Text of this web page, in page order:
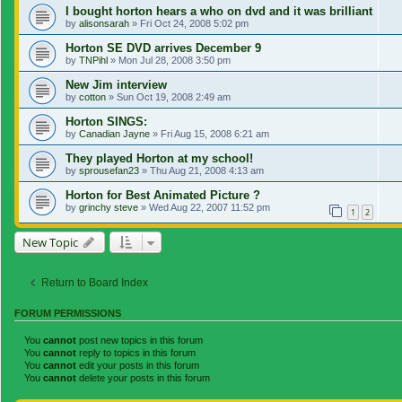
I bought horton hears a who on dvd and it was brilliant
by alisonsarah » Fri Oct 24, 2008 5:02 pm
Horton SE DVD arrives December 9
by TNPihl » Mon Jul 28, 2008 3:50 pm
New Jim interview
by cotton » Sun Oct 19, 2008 2:49 am
Horton SINGS:
by Canadian Jayne » Fri Aug 15, 2008 6:21 am
They played Horton at my school!
by sprousefan23 » Thu Aug 21, 2008 4:13 am
Horton for Best Animated Picture ?
by grinchy steve » Wed Aug 22, 2007 11:52 pm 1 2
New Topic
Return to Board Index
FORUM PERMISSIONS
You cannot post new topics in this forum
You cannot reply to topics in this forum
You cannot edit your posts in this forum
You cannot delete your posts in this forum